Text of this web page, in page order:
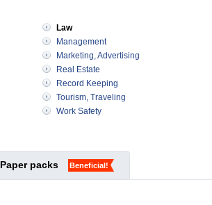
Law
Management
Marketing, Advertising
Real Estate
Record Keeping
Tourism, Traveling
Work Safety
Paper packs Beneficial!